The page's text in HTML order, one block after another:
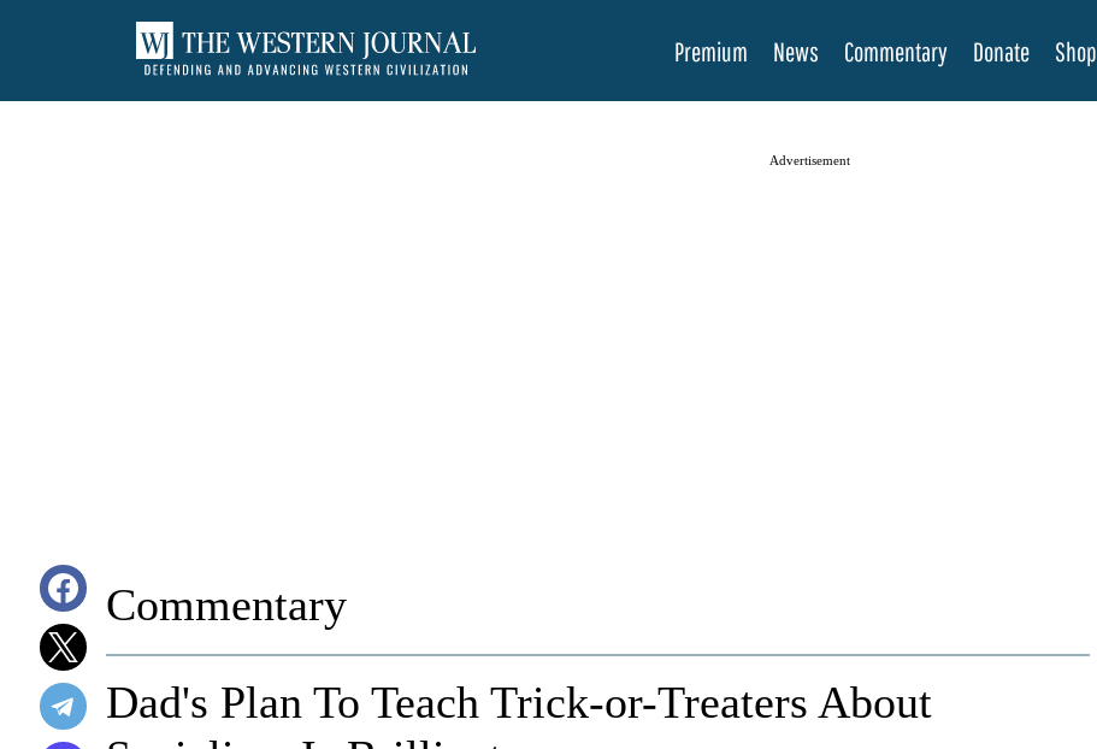
Premium News Commentary Donate Shop
Advertisement
Commentary
Dad's Plan To Teach Trick-or-Treaters About